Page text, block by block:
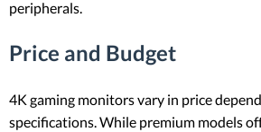
peripherals.
Price and Budget
4K gaming monitors vary in price
specifications. While premium models